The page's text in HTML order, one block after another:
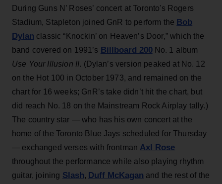
During Guns N’ Roses’ concert at Toronto's Rogers
Stadium, Stapleton joined GnR to perform the Bob
Dylan classic “Knockin’ on Heaven’s Door,” which the
band covered on 1991’s Billboard 200No. 1 album
Use Your Illusion II. (Dylan’s version peaked at No. 12
on the Hot 100 in October 1973, and remained on the
chart for 16 weeks; GnR’s take didn’t hit the chart, but
did reach No. 18 on the Mainstream Rock Airplay tally.)
The country star — who has his own concert at the
home of the Toronto Blue Jays scheduled for Thursday
— exchanged verses with frontman Axl Rose
throughout the performance while also playing rhythm
guitar, joining Slash, Duff McKagan and the rest of the